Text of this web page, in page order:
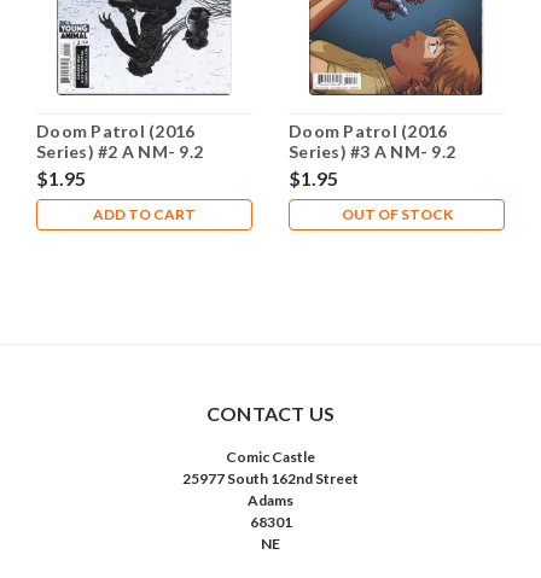
Doom Patrol (2016
Series) #2 A NM- 9.2
$1.95
ADD TO CART
Doom Patrol (2016
Series) #3 A NM- 9.2
$1.95
OUT OF STOCK
CONTACT US
Comic Castle
25977 South 162nd Street
Adams
68301
NE